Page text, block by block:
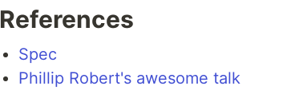
References
Spec
Phillip Robert's awesome talk